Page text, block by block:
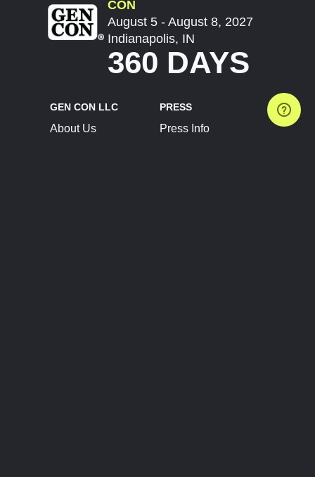
CON
August 5 - August 8, 2027
Indianapolis, IN
360 DAYS
GEN CON LLC
About Us
PRESS
Press Info